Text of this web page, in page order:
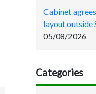
Cabinet
layout outside
05/08/2026
Categories